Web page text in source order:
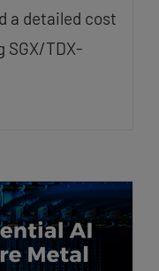
a detailed cost
SGX/TDX-